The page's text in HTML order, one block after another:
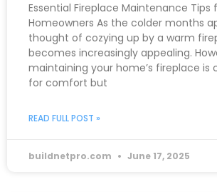
Essential Fireplace Maintenance Tips
Homeowners As the colder months
thought of cozying up by a warm
becomes increasingly appealing.
maintaining your home’s fireplace is
for comfort but
READ FULL POST »
buildnetpro.com June 17, 2025